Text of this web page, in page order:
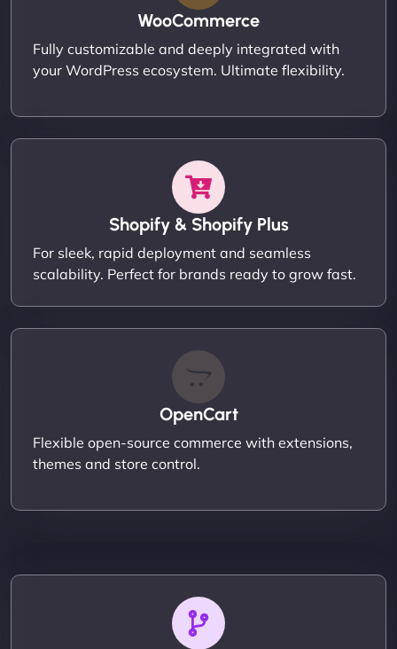
WooCommerce
Fully customizable and deeply integrated with
your WordPress ecosystem. Ultimate flexibility.
Shopify & Shopify Plus
For sleek, rapid deployment and seamless
scalability. Perfect for brands ready to grow fast.
OpenCart
Flexible open-source commerce with extensions,
themes and store control.